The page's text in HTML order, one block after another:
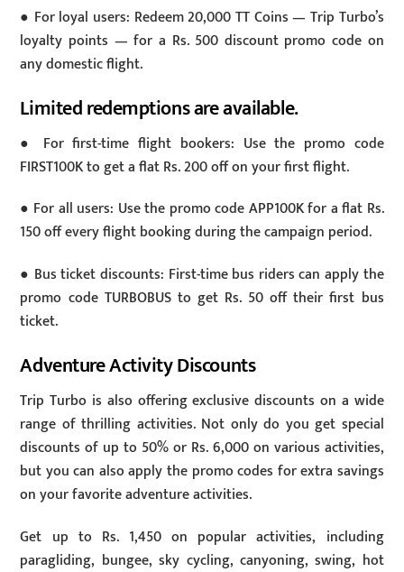
● For loyal users: Redeem 20,000 TT Coins — Trip Turbo’s
loyalty points — for a Rs. 500 discount promo code on
any domestic flight.
Limited redemptions are available.
● For first-time flight bookers: Use the promo code
FIRST100K to get a flat Rs. 200 off on your first flight.
● For all users: Use the promo code APP100K for a flat Rs.
150 off every flight booking during the campaign period.
● Bus ticket discounts: First-time bus riders can apply the
promo code TURBOBUS to get Rs. 50 off their first bus
ticket.
Adventure Activity Discounts
Trip Turbo is also offering exclusive discounts on a wide
range of thrilling activities. Not only do you get special
discounts of up to 50% or Rs. 6,000 on various activities,
but you can also apply the promo codes for extra savings
on your favorite adventure activities.
Get up to Rs. 1,450 on popular activities, including
paragliding, bungee, sky cycling, canyoning, swing, hot